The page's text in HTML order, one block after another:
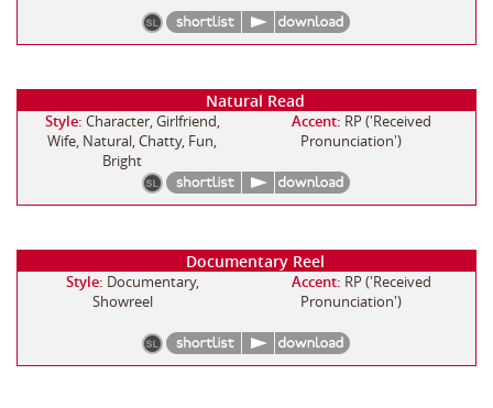
Natural Read
Style: Character, Girlfriend,
Wife, Natural, Chatty, Fun,
Bright
Accent: RP ('Received
Pronunciation')
Documentary Reel
Style: Documentary,
Showreel
Accent: RP ('Received
Pronunciation')